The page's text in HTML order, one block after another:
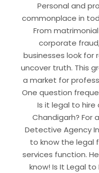
Personal and
commonplace in
From
corporate
businesses look for
uncover truth. This
a market for
One question
Is it legal to
Chandigarh? For
Detective Agency
to know the legal
services function.
know! Is It Legal